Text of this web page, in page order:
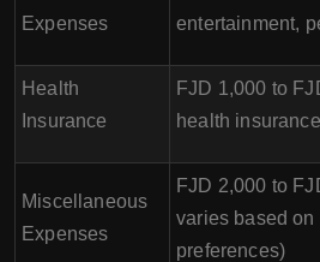
Expenses
entertainment,
Health
Insurance
FJD 1,000 to
health
Miscellaneous
Expenses
FJD 2,000 to
varies based on
preferences)